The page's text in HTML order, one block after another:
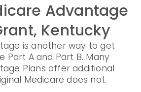
Advantage
Kentucky
is another way to get
Part A and Part B. Many
Plans offer additional
Medicare does not.
Drug Plans in
Plans help cover the cost